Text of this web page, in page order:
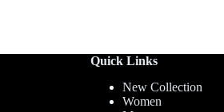
Quick Links
New Collection
Women